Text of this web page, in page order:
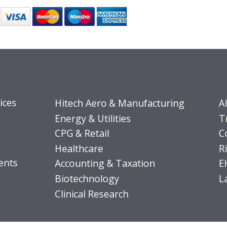
Hitech Aero & Manufacturing
Energy & Utilities
CPG & Retail
Healthcare
Accounting & Taxation
Biotechnology
Clinical Research